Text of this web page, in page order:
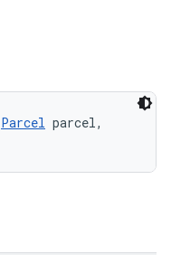
Parcel parcel,